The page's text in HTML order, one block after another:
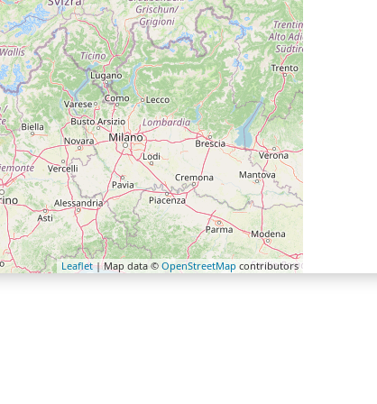
Leaflet| Map data © OpenStreetMap contributors